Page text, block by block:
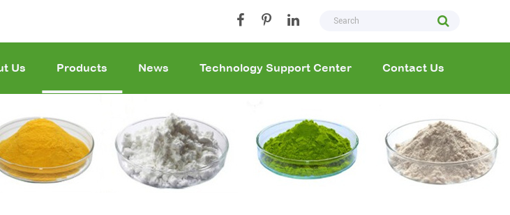
Us Products News Technology Support Center Contact Us